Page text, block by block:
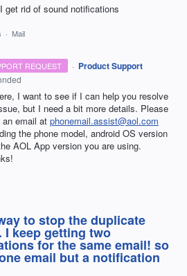
get rid of sound notifications
· Mail
REQUEST · Product Support
I want to see if I can help you resolve
but I need a bit more details. Please
an email at phonemail.assist@aol.com
the phone model, android OS version
AOL App version you are using.
to stop the duplicate
I keep getting two
for the same email! so
email but a notification